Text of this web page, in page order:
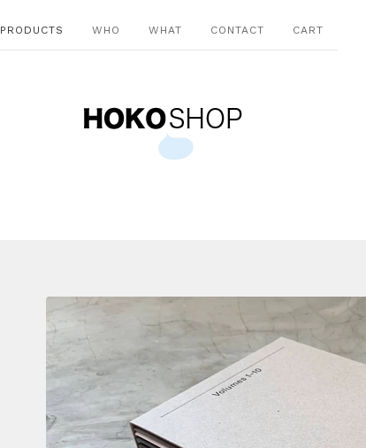
PRODUCTS WHO WHAT CONTACT CART